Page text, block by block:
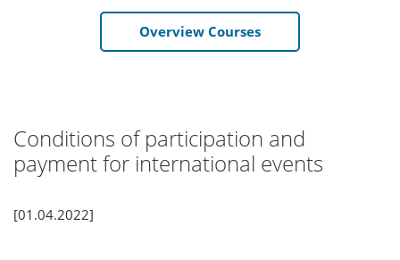
Overview Courses
Conditions of participation and
payment for international events
[01.04.2022]